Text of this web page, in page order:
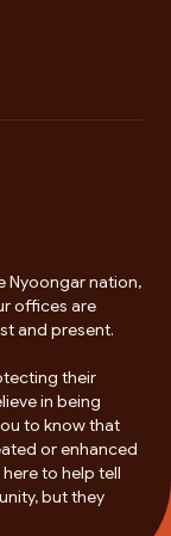
Nyoongar nation,
offices are
and present.
their
in being
to know that
or enhanced
to help tell
but they